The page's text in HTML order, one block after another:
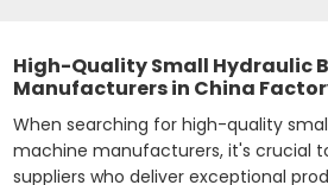
High-Quality Small Hydraulic
Manufacturers in China
When searching for high-quality
machine manufacturers, it's crucial
suppliers who deliver exceptional